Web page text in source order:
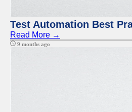
Test Automation Best
Read More →
9 months ago